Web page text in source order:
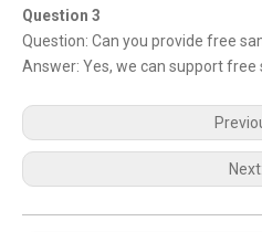
Question 3
Question: Can you provide free
Answer: Yes, we can support free
Next: